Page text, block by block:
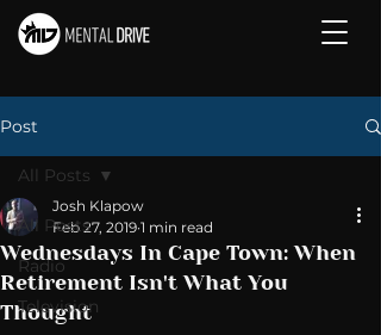
Post
All Posts
Radio
Television
All Posts
Wednesdays In Cape Town: When
Retirement Isn't What You
Thought
Josh Klapow
Feb 27, 2019 1 min read